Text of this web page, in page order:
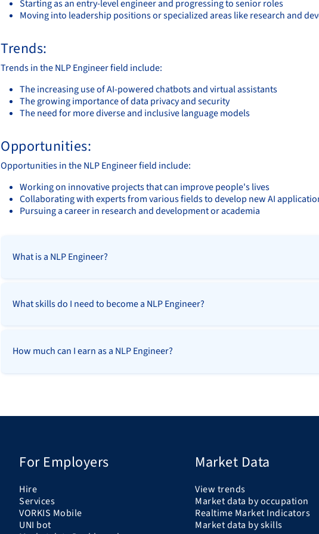
Starting as an entry-level engineer and progressing to senior roles
Moving into leadership positions or specialized areas like research and
Trends:
Trends in the NLP Engineer field include:
The increasing use of AI-powered chatbots and virtual assistants
The growing importance of data privacy and security
The need for more diverse and inclusive language models
Opportunities:
Opportunities in the NLP Engineer field include:
Working on innovative projects that can improve people's lives
Collaborating with experts from various fields to develop new AI
Pursuing a career in research and development or academia
What is a NLP Engineer?
What skills do I need to become a NLP Engineer?
How much can I earn as a NLP Engineer?
For Employers
Hire
Services
VORKIS Mobile
UNI bot
Market Data
View trends
Market data by occupation
Realtime Market Indicators
Market data by skills